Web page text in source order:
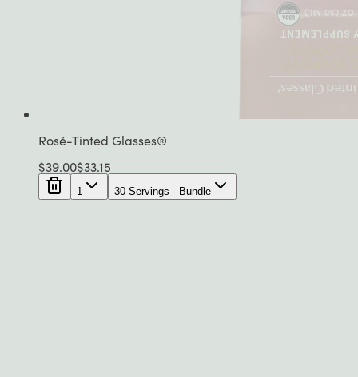
Rosé-Tinted Glasses®
$39.00$33.15
1 30 Servings - Bundle